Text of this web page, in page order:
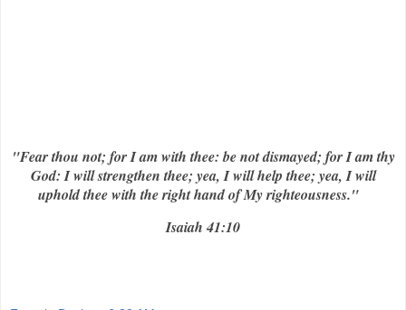
"Fear thou not; for I am with thee: be not dismayed; for I am thy
God: I will strengthen thee; yea, I will help thee; yea, I will
uphold thee with the right hand of My righteousness."
Isaiah 41:10